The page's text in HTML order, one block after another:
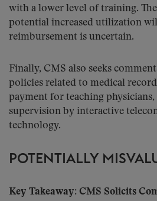
with a lower level of training.
potential increased utilization
reimbursement is uncertain.
Finally, CMS also seeks
policies related to medical
payment for teaching
supervision by interactive
technology.
POTENTIALLY
Key Takeaway: CMS Solicits